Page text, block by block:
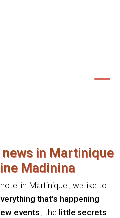
in Martinique
Madinina
hotel in Martinique , we like to
that’s happening
events , the little secrets